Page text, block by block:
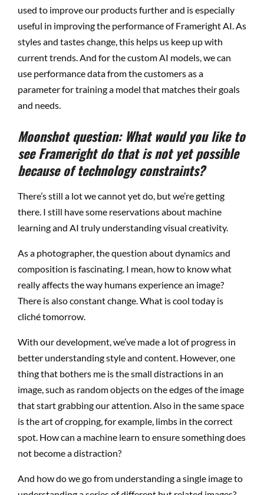
used to improve our products further and is especially
useful in improving the performance of Frameright AI. As
styles and tastes change, this helps us keep up with
current trends. And for the custom AI models, we can
use performance data from the customers as a
parameter for training a model that matches their goals
and needs.
Moonshot question: What would you like to
see Frameright do that is not yet possible
because of technology constraints?
There’s still a lot we cannot yet do, but we’re getting
there. I still have some reservations about machine
learning and AI truly understanding visual creativity.
As a photographer, the question about dynamics and
composition is fascinating. I mean, how to know what
really affects the way humans experience an image?
There is also constant change. What is cool today is
cliché tomorrow.
With our development, we’ve made a lot of progress in
better understanding style and content. However, one
thing that bothers me is the small distractions in an
image, such as random objects on the edges of the image
that start grabbing our attention. Also in the same space
is the art of cropping, for example, limbs in the correct
spot. How can a machine learn to ensure something does
not become a distraction?
And how do we go from understanding a single image to